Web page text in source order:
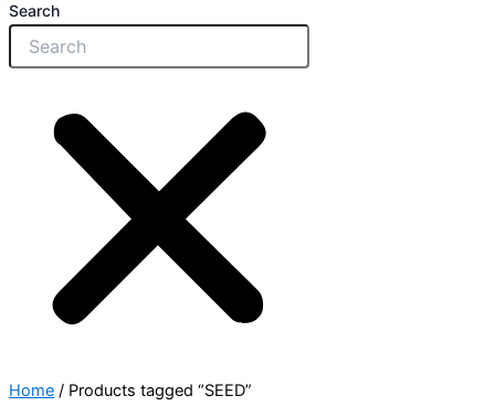
Search
Home / Products tagged “SEED”